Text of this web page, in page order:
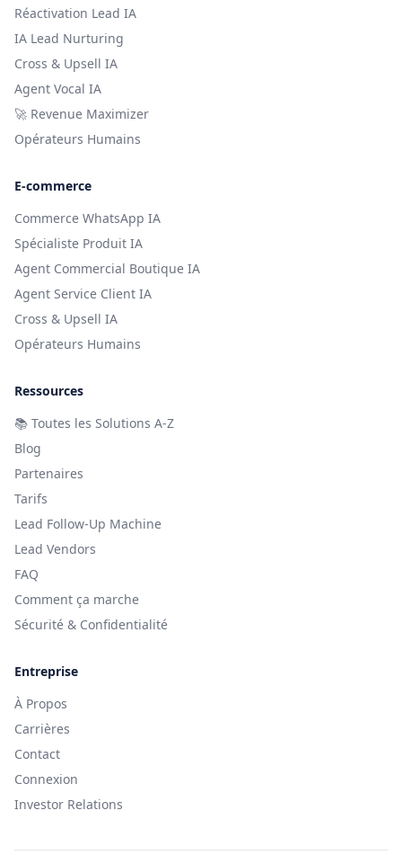
Réactivation Lead IA
IA Lead Nurturing
Cross & Upsell IA
Agent Vocal IA
🚀 Revenue Maximizer
Opérateurs Humains
E-commerce
Commerce WhatsApp IA
Spécialiste Produit IA
Agent Commercial Boutique IA
Agent Service Client IA
Cross & Upsell IA
Opérateurs Humains
Ressources
📚 Toutes les Solutions A-Z
Blog
Partenaires
Tarifs
Lead Follow-Up Machine
Lead Vendors
FAQ
Comment ça marche
Sécurité & Confidentialité
Entreprise
À Propos
Carrières
Contact
Connexion
Investor Relations